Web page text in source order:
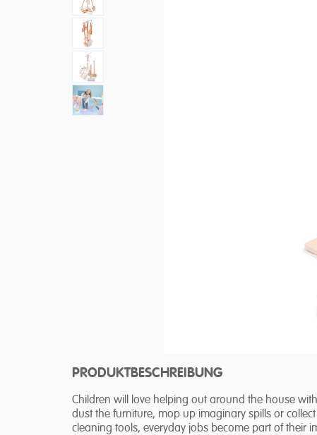
PRODUKTBESCHREIBUNG
Children will love helping out around the house
dust the furniture, mop up imaginary spills or
cleaning tools, everyday jobs become part of their